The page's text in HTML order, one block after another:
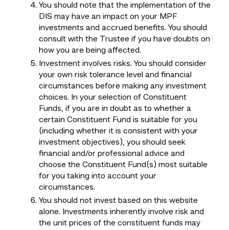
You should note that the implementation of the
DIS may have an impact on your MPF
investments and accrued benefits. You should
consult with the Trustee if you have doubts on
how you are being affected.
Investment involves risks. You should consider
your own risk tolerance level and financial
circumstances before making any investment
choices. In your selection of Constituent
Funds, if you are in doubt as to whether a
certain Constituent Fund is suitable for you
(including whether it is consistent with your
investment objectives), you should seek
financial and/or professional advice and
choose the Constituent Fund(s) most suitable
for you taking into account your
circumstances.
You should not invest based on this website
alone. Investments inherently involve risk and
the unit prices of the constituent funds may